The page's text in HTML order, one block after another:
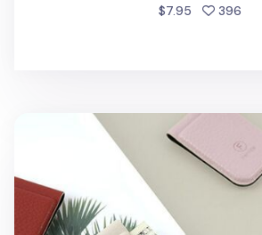
$7.95 396
Classic Magnetic Money Clip